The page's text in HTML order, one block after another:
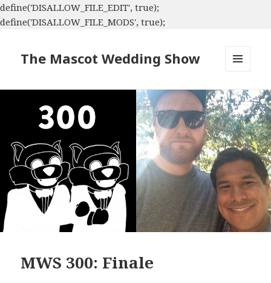
define('DISALLOW_FILE_EDIT', true);
define('DISALLOW_FILE_MODS', true);
The Mascot Wedding Show
WIDGETS
MWS 300: Finale